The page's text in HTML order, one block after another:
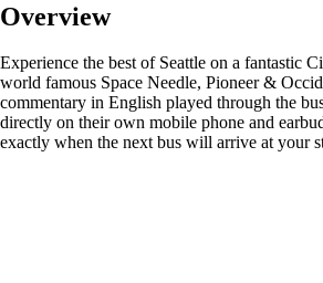
Overview
Experience the best of Seattle on a fantastic
world famous Space Needle, Pioneer &
commentary in English played through the
directly on their own mobile phone and
exactly when the next bus will arrive at your